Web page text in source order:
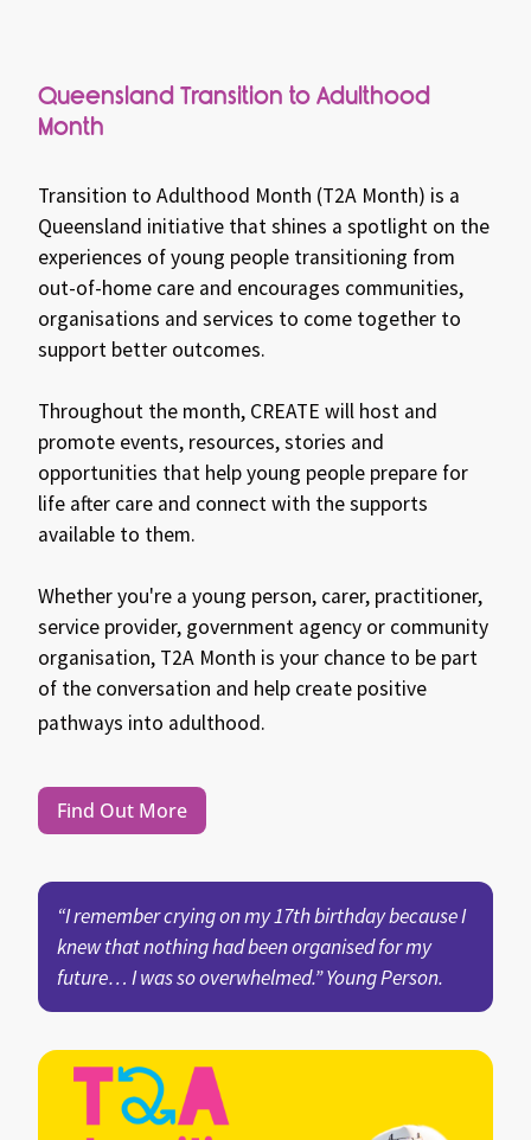
Queensland Transition to Adulthood
Month
Transition to Adulthood Month (T2A Month) is a
Queensland initiative that shines a spotlight on the
experiences of young people transitioning from
out-of-home care and encourages communities,
organisations and services to come together to
support better outcomes.
Throughout the month, CREATE will host and
promote events, resources, stories and
opportunities that help young people prepare for
life after care and connect with the supports
available to them.
Whether you're a young person, carer, practitioner,
service provider, government agency or community
organisation, T2A Month is your chance to be part
of the conversation and help create positive
pathways into adulthood.
Find Out More
“I remember crying on my 17th birthday because I
knew that nothing had been organised for my
future… I was so overwhelmed.” Young Person.